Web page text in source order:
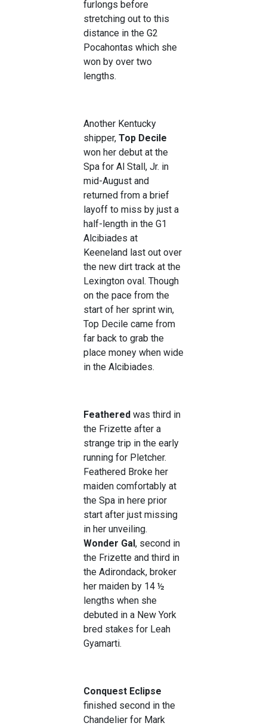
furlongs before
stretching out to this
distance in the G2
Pocahontas which she
won by over two
lengths.
Another Kentucky
shipper, Top Decile
won her debut at the
Spa for Al Stall, Jr. in
mid-August and
returned from a brief
layoff to miss by just a
half-length in the G1
Alcibiades at
Keeneland last out over
the new dirt track at the
Lexington oval. Though
on the pace from the
start of her sprint win,
Top Decile came from
far back to grab the
place money when wide
in the Alcibiades.
Feathered was third in
the Frizette after a
strange trip in the early
running for Pletcher.
Feathered Broke her
maiden comfortably at
the Spa in here prior
start after just missing
in her unveiling.
Wonder Gal, second in
the Frizette and third in
the Adirondack, broker
her maiden by 14 ½
lengths when she
debuted in a New York
bred stakes for Leah
Gyamarti.
Conquest Eclipse
finished second in the
Chandelier for Mark